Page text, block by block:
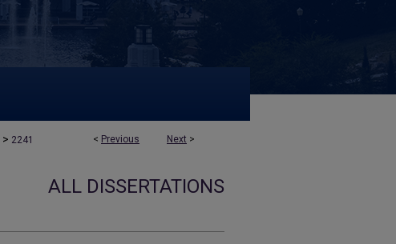
< Previous Next >
> 2241
ALL DISSERTATIONS